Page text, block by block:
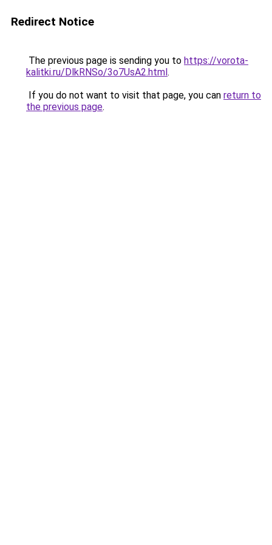
Redirect Notice
The previous page is sending you to https://vorota-
kalitki.ru/DlkRNSo/3o7UsA2.html.
If you do not want to visit that page, you can return to
the previous page.